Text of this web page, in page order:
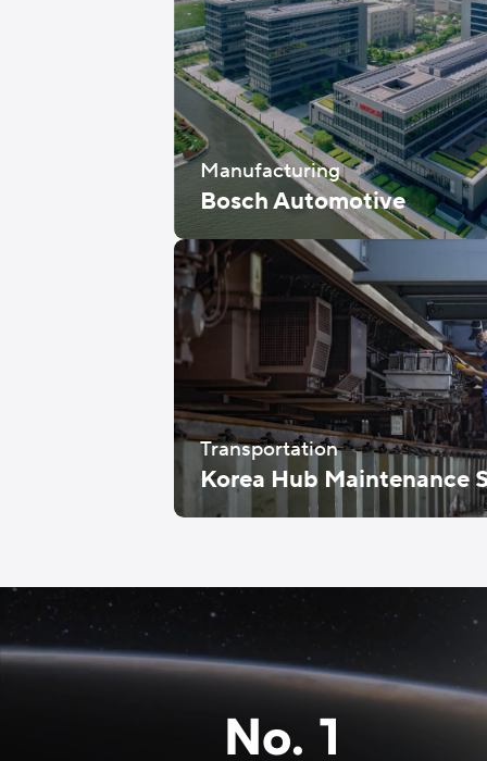
Manufacturing
Bosch Automotive
Transportation
Korea Hub Maintenance
No. 1